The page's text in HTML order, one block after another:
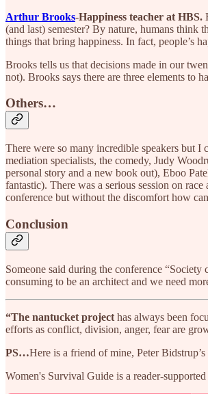
Arthur Brooks-Happiness teacher at HBS.
(and last) semester? By nature, humans think
things that bring happiness. In fact, people’s
Brooks tells us that decisions made in our
not). Brooks says there are three elements to
Others…
There were so many incredible speakers but
mediation specialists, the comedy, Judy
personal story and a new book out), Eboo
fantastic). There was a serious session on
conference but without the discomfort how
Conclusion
Someone said during the conference
consuming to be an architect and we need
“The nantucket project has always been
efforts as conflict, division, anger, fear are
PS…Here is a friend of mine, Peter
Women's Survival Guide is a reader-